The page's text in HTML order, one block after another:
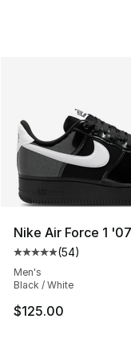
Nike Air Force 1
Average
(54)
Men's
Black / White
$125.00